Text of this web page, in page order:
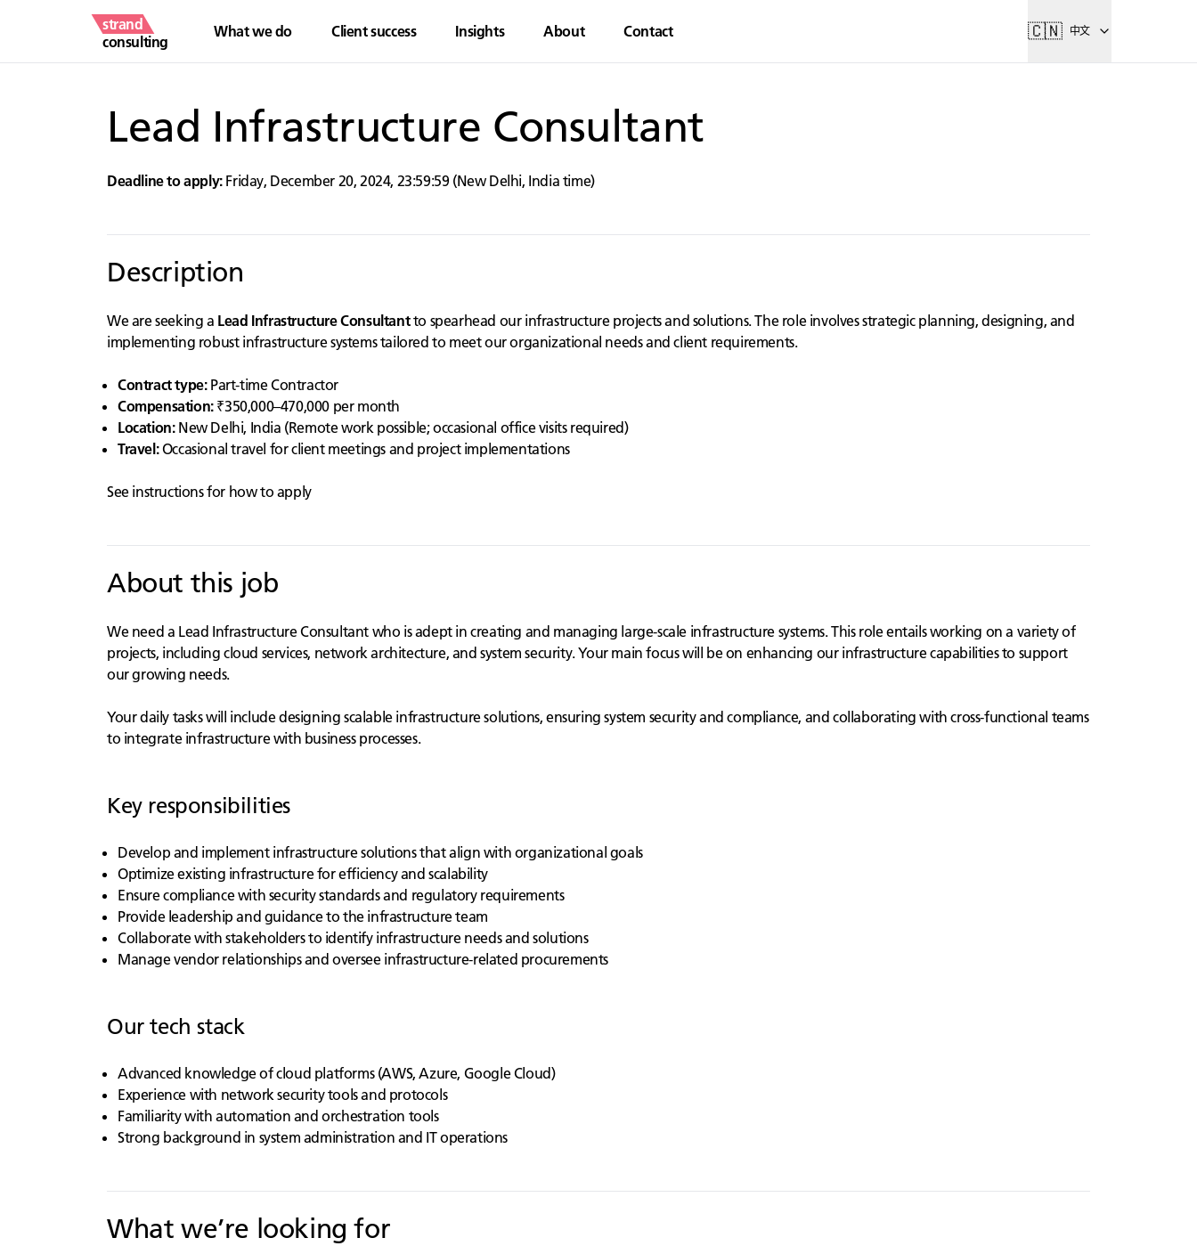
strand
consulting
What we do Client success Insights About Contact 🇨🇳 中文
Lead Infrastructure Consultant
Deadline to apply: Friday, December 20, 2024, 23:59:59 (New Delhi, India time)
Description
We are seeking a Lead Infrastructure Consultantto spearhead our infrastructure projects and solutions. The role involves strategic planning, designing, and
implementing robust infrastructure systems tailored to meet our organizational needs and client requirements.
Contract type:Part-time Contractor
Compensation:₹350,000–470,000 per month
Location:New Delhi, India (Remote work possible; occasional office visits required)
Travel:Occasional travel for client meetings and project implementations
See instructions for how to apply
About this job
We need a Lead Infrastructure Consultant who is adept in creating and managing large-scale infrastructure systems. This role entails working on a variety of
projects, including cloud services, network architecture, and system security. Your main focus will be on enhancing our infrastructure capabilities to support
our growing needs.
Your daily tasks will include designing scalable infrastructure solutions, ensuring system security and compliance, and collaborating with cross-functional teams
to integrate infrastructure with business processes.
Key responsibilities
Develop and implement infrastructure solutions that align with organizational goals
Optimize existing infrastructure for efficiency and scalability
Ensure compliance with security standards and regulatory requirements
Provide leadership and guidance to the infrastructure team
Collaborate with stakeholders to identify infrastructure needs and solutions
Manage vendor relationships and oversee infrastructure-related procurements
Our tech stack
Advanced knowledge of cloud platforms (AWS, Azure, Google Cloud)
Experience with network security tools and protocols
Familiarity with automation and orchestration tools
Strong background in system administration and IT operations
What we’re looking for